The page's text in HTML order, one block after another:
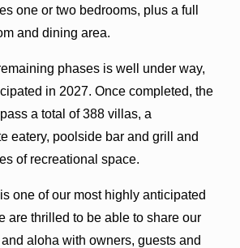
one or two bedrooms, plus a full
and dining area.
phases is well under way,
in 2027. Once completed, the
a total of 388 villas, a
eatery, poolside bar and grill and
of recreational space.
one of our most highly anticipated
are thrilled to be able to share our
aloha with owners, guests and